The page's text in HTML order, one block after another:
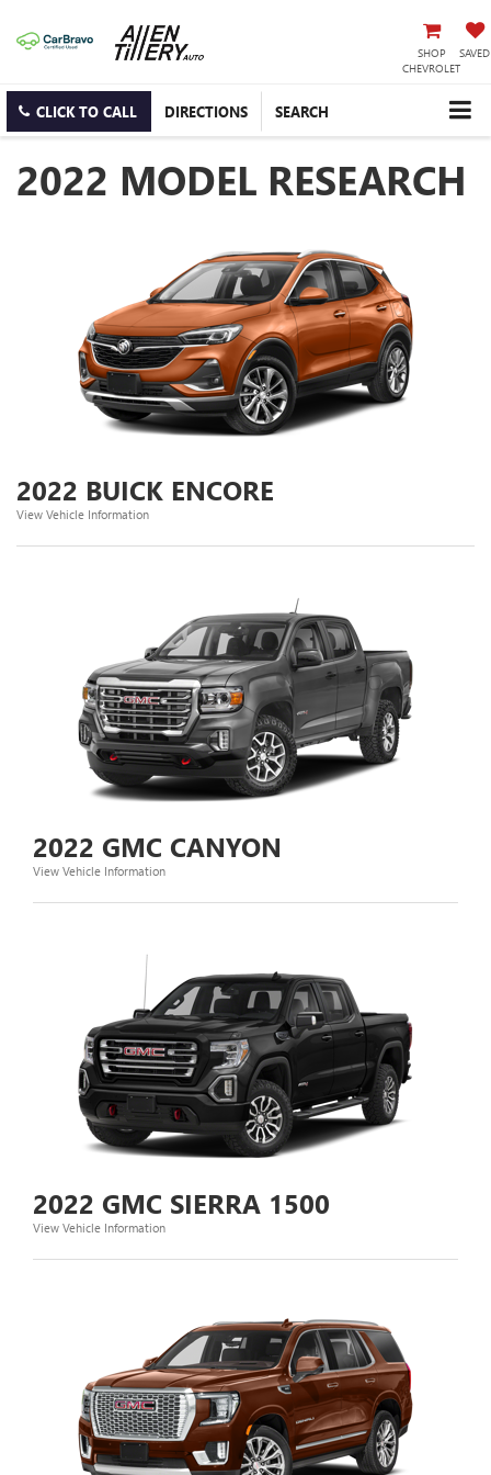
SHOP
CHEVROLET
SAVED
CLICK TO CALL DIRECTIONS SEARCH
2022 MODEL RESEARCH
2022 BUICK ENCORE
View Vehicle Information
2022 GMC CANYON
View Vehicle Information
2022 GMC SIERRA 1500
View Vehicle Information